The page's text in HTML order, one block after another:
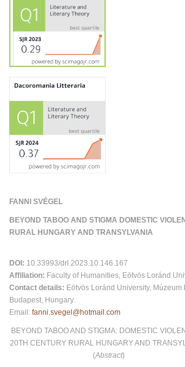
FANNI SVÉGEL
BEYOND TABOO AND STIGMA DOMESTIC
RURAL HUNGARY AND TRANSYLVANIA
DOI: 10.33993/drl.2023.10.146.167
Affiliation: Faculty of Humanities, Eötvös Loránd
Contact details: Eötvös Loránd University, Múzeum
Budapest, Hungary.
Email: fanni.svegel@hotmail.com
BEYOND TABOO AND STIGMA: DOMESTIC
20TH CENTURY RURAL HUNGARY AND
(Abstract)